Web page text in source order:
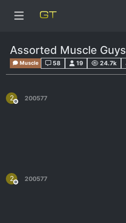
Assorted Muscle Guys
Muscle 58 19 24.7k
2
Offline
200577
2
Offline
200577